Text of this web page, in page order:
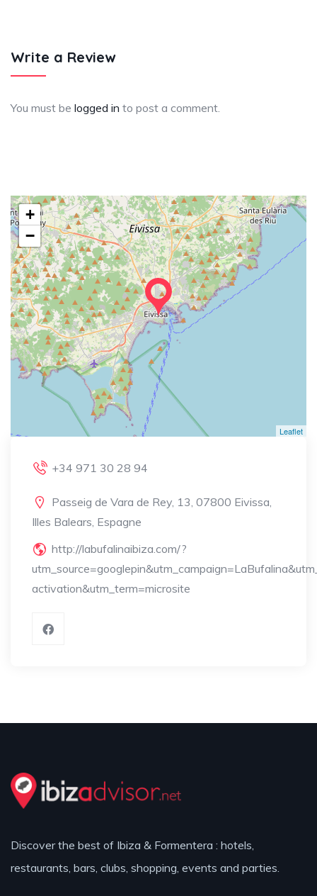
Write a Review
You must be logged in to post a comment.
+
−
Leaflet
+34 971 30 28 94
Passeig de Vara de Rey, 13, 07800 Eivissa,
Illes Balears, Espagne
http://labufalinaibiza.com/?
activation&utm_term=microsite
Discover the best of Ibiza & Formentera : hotels,
restaurants, bars, clubs, shopping, events and parties.